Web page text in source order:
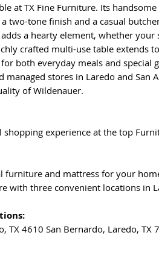
at TX Fine Furniture. Its
two-tone finish and a casual
a hearty element, whether your
crafted multi-use table extends
both everyday meals and special
managed stores in Laredo and San
of Wildenauer.
shopping experience at the top
furniture and mattress for your
with three convenient locations in
TX 4610 San Bernardo, Laredo, TX